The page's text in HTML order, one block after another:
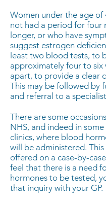
Women under the age of
not had a period for four
longer, or who have
suggest estrogen
least two blood tests, to
approximately four to six
apart, to provide a clear
This may be followed by
and referral to a
There are some
NHS, and indeed in
clinics, where blood
will be administered. This
offered on a case-by-
feel that there is a need
hormones to be tested,
that inquiry with your GP.